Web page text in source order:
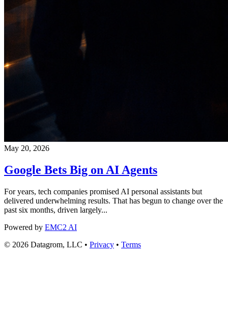
May 20, 2026
Google Bets Big on AI Agents
For years, tech companies promised AI personal assistants but
delivered underwhelming results. That has begun to change over the
past six months, driven largely...
Powered by EMC2 AI
© 2026 Datagrom, LLC • Privacy • Terms